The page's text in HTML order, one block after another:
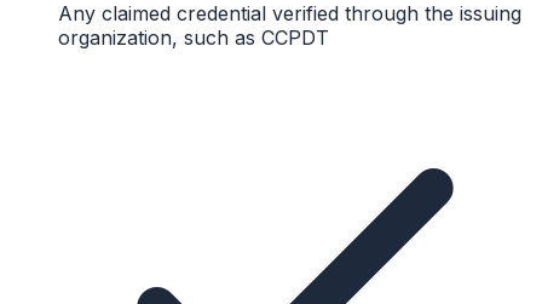
Any claimed credential verified through the issuing
organization, such as CCPDT